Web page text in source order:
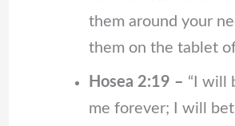
them around your
them on the tablet
Hosea 2:19 – “I will
me forever; I will